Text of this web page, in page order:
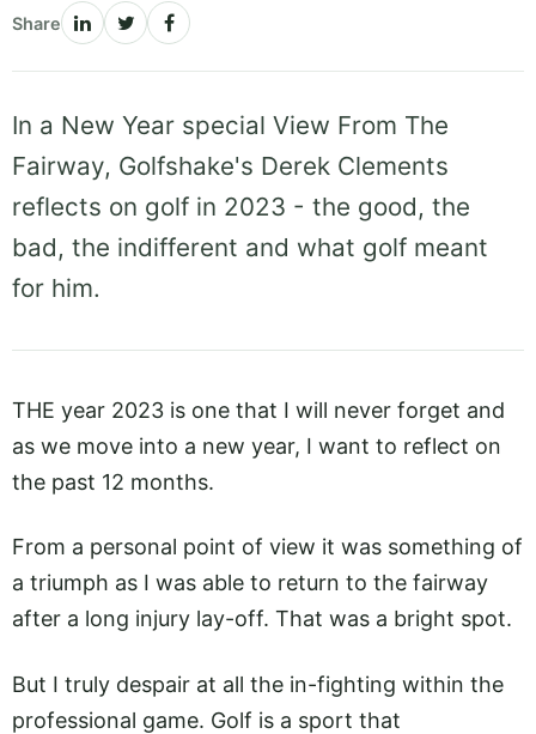
Share
In a New Year special View From The
Fairway, Golfshake's Derek Clements
reflects on golf in 2023 - the good, the
bad, the indifferent and what golf meant
for him.
THE year 2023 is one that I will never forget and
as we move into a new year, I want to reflect on
the past 12 months.
From a personal point of view it was something of
a triumph as I was able to return to the fairway
after a long injury lay-off. That was a bright spot.
But I truly despair at all the in-fighting within the
professional game. Golf is a sport that